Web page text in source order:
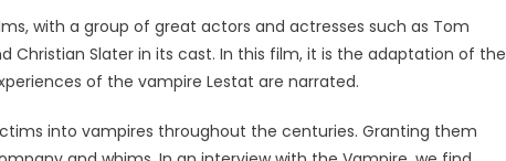
with a group of great actors and actresses such as Tom
Christian Slater in its cast. In this film, it is the adaptation of the
of the vampire Lestat are narrated.
into vampires throughout the centuries. Granting them